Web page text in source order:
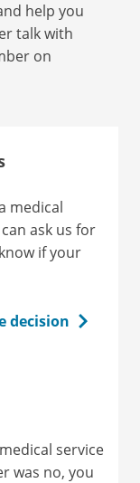
help you
talk with
on
medical
ask us for
if your
decision
service
was no, you